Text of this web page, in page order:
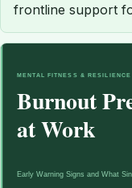
frontline support